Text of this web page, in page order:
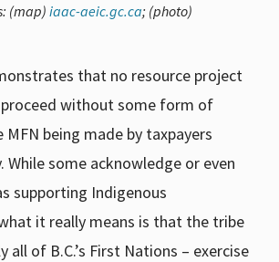
(map) iaac-aeic.gc.ca; (photo)
that no resource project
proceed without some form of
being made by taxpayers
While some acknowledge or even
supporting Indigenous
it really means is that the tribe
all of B.C.’s First Nations – exercise